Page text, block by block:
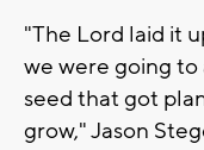
"The Lord laid it
we were going
seed that got
grow," Jason